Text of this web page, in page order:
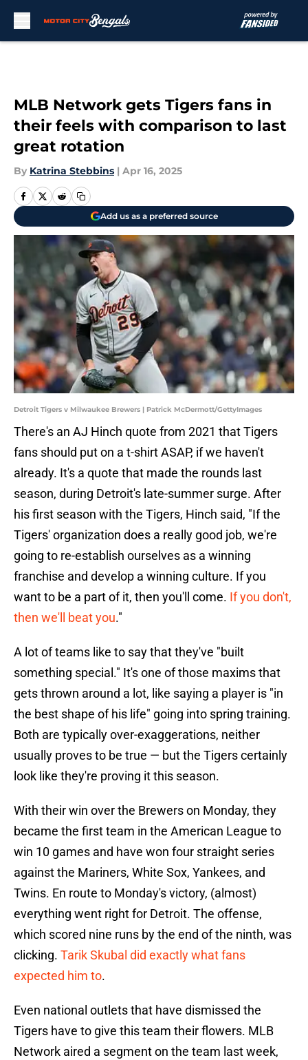
MLB Network gets Tigers fans in
their feels with comparison to last
great rotation
By Katrina Stebbins | Apr 16, 2025
Add us as a preferred source
Detroit Tigers v Milwaukee Brewers | Patrick McDermott/GettyImages
There's an AJ Hinch quote from 2021 that Tigers
fans should put on a t-shirt ASAP, if we haven't
already. It's a quote that made the rounds last
season, during Detroit's late-summer surge. After
his first season with the Tigers, Hinch said, "If the
Tigers' organization does a really good job, we're
going to re-establish ourselves as a winning
franchise and develop a winning culture. If you
want to be a part of it, then you'll come. If you don't,
then we'll beat you."
A lot of teams like to say that they've "built
something special." It's one of those maxims that
gets thrown around a lot, like saying a player is "in
the best shape of his life" going into spring training.
Both are typically over-exaggerations, neither
usually proves to be true — but the Tigers certainly
look like they're proving it this season.
With their win over the Brewers on Monday, they
became the first team in the American League to
win 10 games and have won four straight series
against the Mariners, White Sox, Yankees, and
Twins. En route to Monday's victory, (almost)
everything went right for Detroit. The offense,
which scored nine runs by the end of the ninth, was
clicking. Tarik Skubal did exactly what fans
expected him to.
Even national outlets that have dismissed the
Tigers have to give this team their flowers. MLB
Network aired a segment on the team last week,